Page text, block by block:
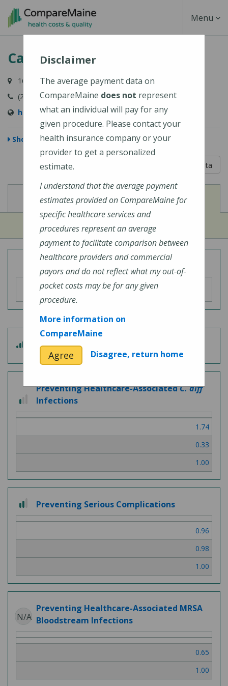
Skip
content
Toggle
Menu
Cary Medical Center
163 Van Buren Road, Caribou, ME 04736-3567
(207) 498-3111
http://www.carymedicalcenter.org/
Show Map
Learn About The Data
View
Cost of Procedures View
Quality Measures
Overall Hospital Quality Rating
out
of
5
Patient Experience
out
of
Preventing Healthcare-AssociatedC. diff
Infections
1.74
0.33
1.00
out
of
Preventing Serious Complications
0.96
0.98
1.00
N/A
Preventing Healthcare-Associated MRSA
Bloodstream Infections
0.65
1.00
Disclaimer
The average payment data on
CompareMaine does not represent
what an individual will pay for any
given procedure. Please contact your
health insurance company or your
provider to get a personalized
estimate.
I understand that the average payment
estimates provided on CompareMaine for
specific healthcare services and
procedures represent an average
payment to facilitate comparison between
healthcare providers and commercial
payors and do not reflect what my out-of-
pocket costs may be for any given
procedure.
More information on
CompareMaine
Agree Disagree, return home